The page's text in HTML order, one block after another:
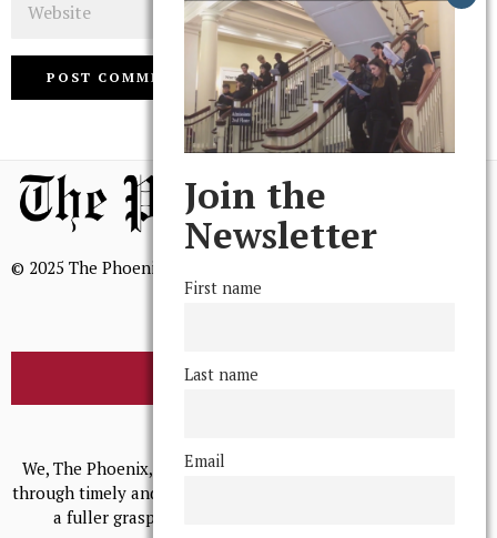
© 2025 The Phoenix, All Rights Reserved
BROWSE THE ARCHIVE
We, The Phoenix, aim to empower and serve our community
through timely and relevant coverage, continually striving for
a fuller grasp of excellence, accuracy, and empathy.
Join the
Newsletter
First name
Last name
Email